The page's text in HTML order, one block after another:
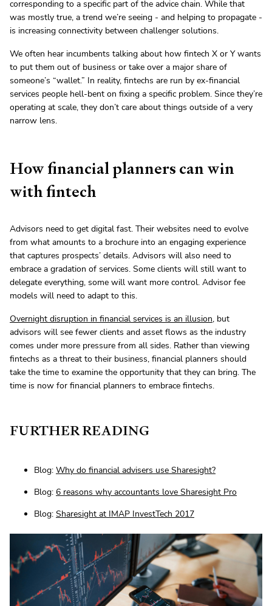
corresponding to a specific part of the advice chain. While that
was mostly true, a trend we’re seeing - and helping to propagate -
is increasing connectivity between challenger solutions.
We often hear incumbents talking about how fintech X or Y wants
to put them out of business or take over a major share of
someone’s “wallet.” In reality, fintechs are run by ex-financial
services people hell-bent on fixing a specific problem. Since they’re
operating at scale, they don’t care about things outside of a very
narrow lens.
How financial planners can win
with fintech
Advisors need to get digital fast. Their websites need to evolve
from what amounts to a brochure into an engaging experience
that captures prospects’ details. Advisors will also need to
embrace a gradation of services. Some clients will still want to
delegate everything, some will want more control. Advisor fee
models will need to adapt to this.
Overnight disruption in financial services is an illusion, but
advisors will see fewer clients and asset flows as the industry
comes under more pressure from all sides. Rather than viewing
fintechs as a threat to their business, financial planners should
take the time to examine the opportunity that they can bring. The
time is now for financial planners to embrace fintechs.
FURTHER READING
Blog: Why do financial advisers use Sharesight?
Blog: 6 reasons why accountants love Sharesight Pro
Blog: Sharesight at IMAP InvestTech 2017